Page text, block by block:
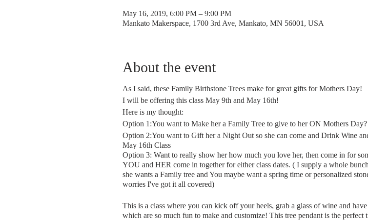
May 16, 2019, 6:00 PM – 9:00 PM
Mankato Makerspace, 1700 3rd Ave, Mankato, MN 56001, USA
About the event
As I said, these Family Birthstone Trees make for great gifts for Mothers Day!
I will be offering this class May 9th and May 16th!
Here is my thought:
Option 1:You want to Make her a Family Tree to give to her ON Mothers
Option 2:You want to Gift her a Night Out so she can come and Drink Wine
May 16th Class
Option 3: Want to really show her how much you love her, then come in for
YOU and HER come in together for either class dates. ( I supply a whole
she wants a Family tree and You maybe want a spring time or personalized
worries I've got it all covered)
This is a class where you can kick off your heels, grab a glass of wine and
which are so much fun to make and customize! This tree pendant is the